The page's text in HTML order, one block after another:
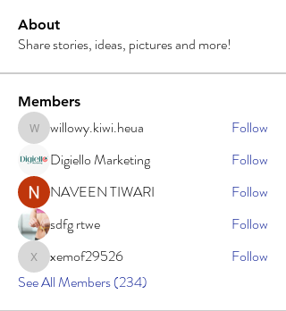
About
Share stories, ideas, pictures and more!
Members
willowy.kiwi.heua
willowy.kiwi.heua
Follow
Digiello Marketing
Follow
NAVEEN TIWARI
Follow
sdfg rtwe
Follow
xemof29526
xemof29526
Follow
See All Members (234)